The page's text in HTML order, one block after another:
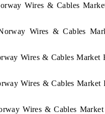
Wires & Cables
Wires & Cables
Wires & Cables
Wires & Cables Market
Wires & Cables